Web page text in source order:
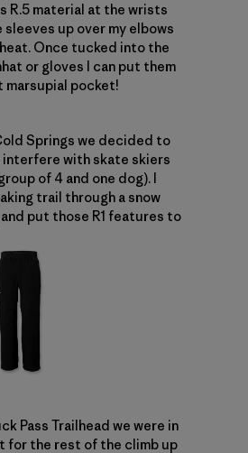
R.5 material at the wrists
sleeves up over my elbows
Once tucked into the
or gloves I can put them
marsupial pocket!
Springs we decided to
with skate skiers
of 4 and one dog). I
trail through a snow
put those R1 features to
Pass Trailhead we were in
for the rest of the climb up